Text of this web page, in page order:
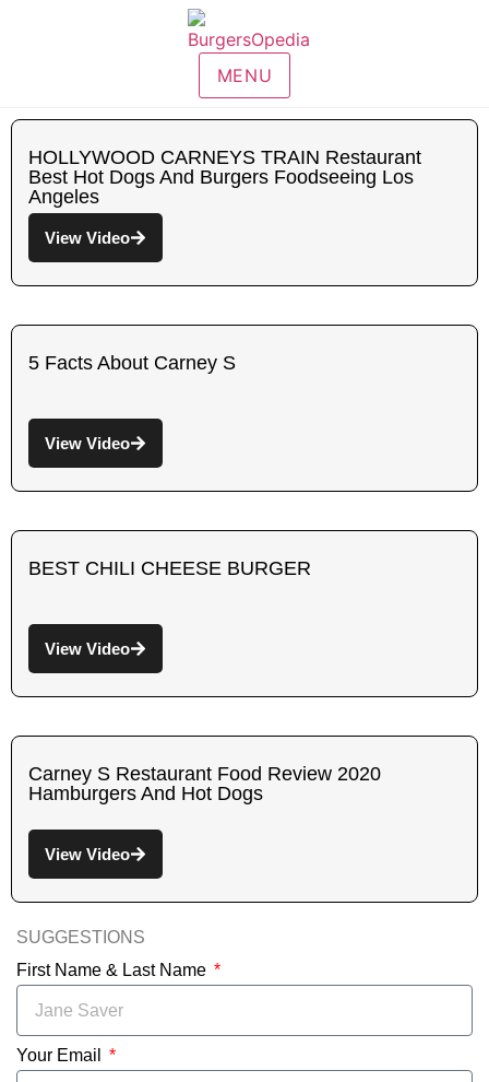
MENU
HOLLYWOOD CARNEYS TRAIN Restaurant
Best Hot Dogs And Burgers Foodseeing Los
Angeles
View Video
5 Facts About Carney S
View Video
BEST CHILI CHEESE BURGER
View Video
Carney S Restaurant Food Review 2020
Hamburgers And Hot Dogs
View Video
SUGGESTIONS
First Name & Last Name
Your Email